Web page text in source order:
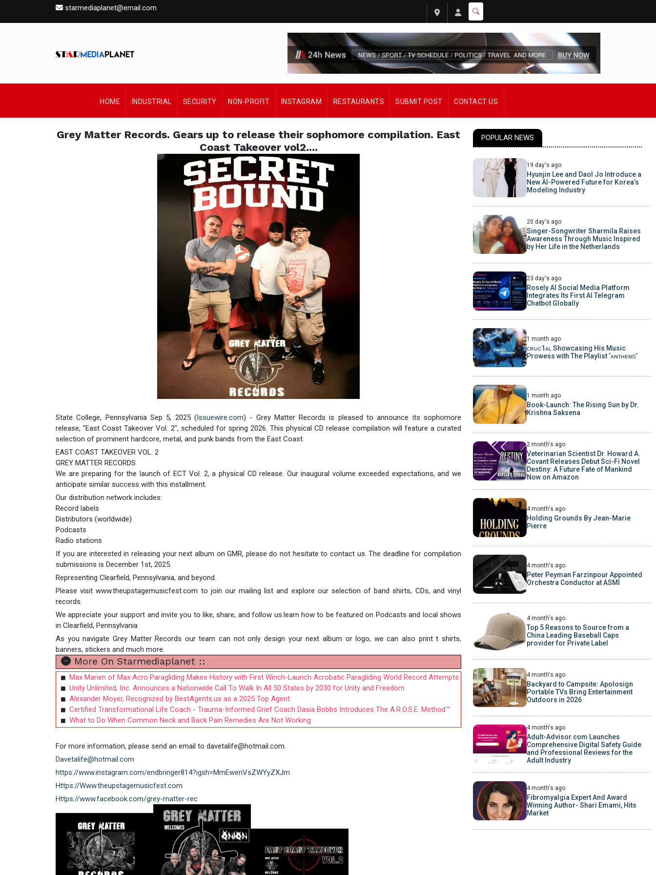
starmediaplanet@email.com
HOME INDUSTRIAL SECURITY NON-PROFIT INSTAGRAM RESTAURANTS SUBMIT POST CONTACT US
Grey Matter Records. Gears up to release their sophomore compilation. East
Coast Takeover vol2....
State College, Pennsylvania Sep 5, 2025 (Issuewire.com) - Grey Matter Records is pleased to announce its sophomore
release, "East Coast Takeover Vol. 2", scheduled for spring 2026. This physical CD release compilation will feature a curated
selection of prominent hardcore, metal, and punk bands from the East Coast.
EAST COAST TAKEOVER VOL. 2
GREY MATTER RECORDS
We are preparing for the launch of ECT Vol. 2, a physical CD release. Our inaugural volume exceeded expectations, and we
anticipate similar success with this installment.
Our distribution network includes:
Record labels
Distributors (worldwide)
Podcasts
Radio stations
If you are interested in releasing your next album on GMR, please do not hesitate to contact us. The deadline for compilation
submissions is December 1st, 2025.
Representing Clearfield, Pennsylvania, and beyond.
Please visit www.theupstagemusicfest.com to join our mailing list and explore our selection of band shirts, CDs, and vinyl
records.
We appreciate your support and invite you to like, share, and follow us.learn how to be featured on Podcasts and local shows
in Clearfield, Pennsylvania
As you navigate Grey Matter Records our team can not only design your next album or logo, we can also print t shirts,
banners, stickers and much more.
More On Starmediaplanet ::
Max Marien of Max Acro Paragliding Makes History with First Winch-Launch Acrobatic Paragliding World Record Attempts
Unity Unlimited, Inc. Announces a Nationwide Call To Walk In All 50 States by 2030 for Unity and Freedom
Alexander Moyer, Recognized by BestAgents.us as a 2025 Top Agent
Certified Transformational Life Coach - Trauma-Informed Grief Coach Dasia Bobbs Introduces The A.R.O.S.E. Method™
What to Do When Common Neck and Back Pain Remedies Are Not Working
For more information, please send an email to davetalife@hotmail.com.
Davetalife@hotmail.com
https://www.instagram.com/endbringer814?igsh=MmEwenVsZWYyZXJm
Https://Www.theupstagemusicfest.com
Https://www.facebook.com/grey-matter-rec
POPULAR NEWS
19 day's ago
Hyunjin Lee and Daol Jo Introduce a
New AI-Powered Future for Korea’s
Modeling Industry
20 day's ago
Singer-Songwriter Sharmila Raises
Awareness Through Music Inspired
by Her Life in the Netherlands
23 day's ago
Rosely AI Social Media Platform
Integrates Its First AI Telegram
Chatbot Globally
1 month ago
ᴄʀᴜᴄ1ᴀʟ Showcasing His Music
Prowess with The Playlist ‘ᴀɴᴛʜᴇᴍꜱ’
1 month ago
Book-Launch: The Rising Sun by Dr.
Krishna Saksena
2 month's ago
Veterinarian Scientist Dr. Howard A.
Covant Releases Debut Sci-Fi Novel
Destiny: A Future Fate of Mankind
Now on Amazon
4 month's ago
Holding Grounds By Jean-Marie
Pierre
4 month's ago
Peter Peyman Farzinpour Appointed
Orchestra Conductor at ASMI
4 month's ago
Top 5 Reasons to Source from a
China Leading Baseball Caps
provider for Private Label
4 month's ago
Backyard to Campsite: Apolosign
Portable TVs Bring Entertainment
Outdoors in 2026
4 month's ago
Adult-Advisor.com Launches
Comprehensive Digital Safety Guide
and Professional Reviews for the
Adult Industry
4 month's ago
Fibromyalgia Expert And Award
Winning Author- Shari Emami, Hits
Market